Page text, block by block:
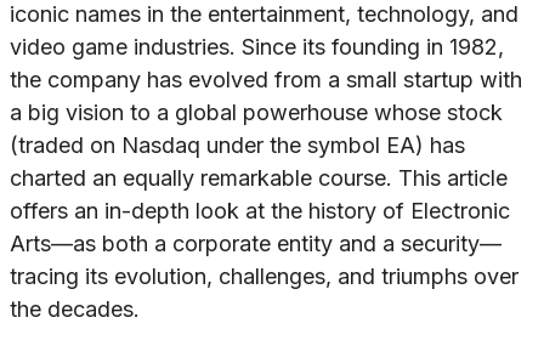
iconic names in the entertainment, technology, and
video game industries. Since its founding in 1982,
the company has evolved from a small startup with
a big vision to a global powerhouse whose stock
(traded on Nasdaq under the symbol EA) has
charted an equally remarkable course. This article
offers an in-depth look at the history of Electronic
Arts—as both a corporate entity and a security—
tracing its evolution, challenges, and triumphs over
the decades.